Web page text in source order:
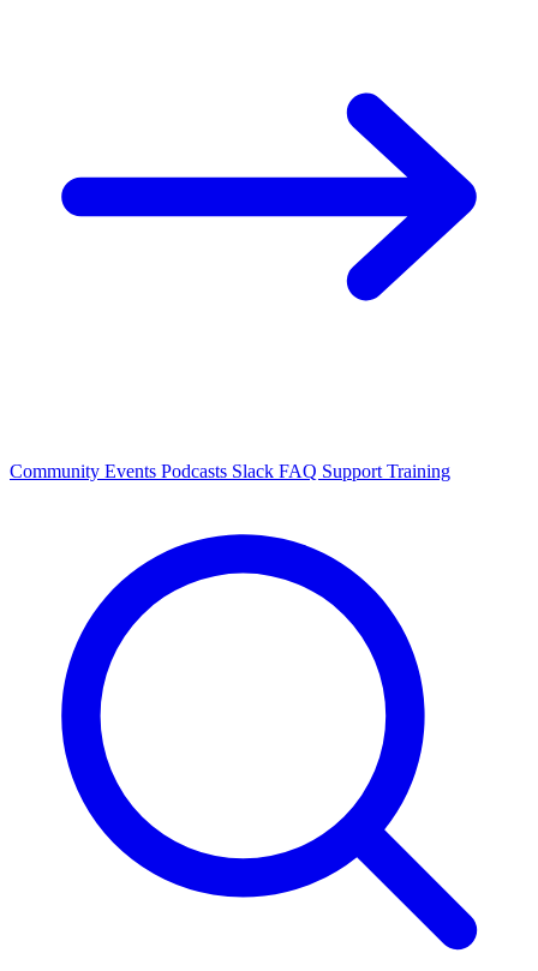
Community Events Podcasts Slack FAQ Support Training